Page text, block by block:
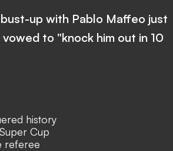
up with Pablo Maffeo just
to "knock him out in 10
history
Cup
referee